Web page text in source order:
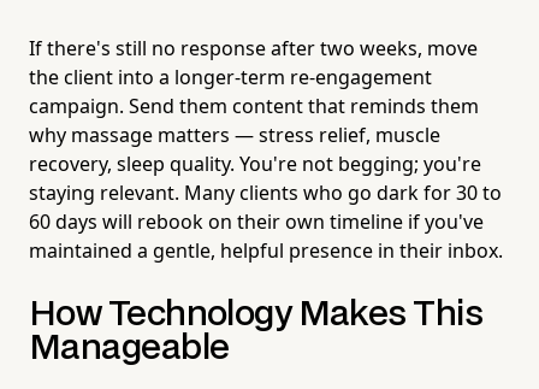
If there's still no response after two weeks, move
the client into a longer-term re-engagement
campaign. Send them content that reminds them
why massage matters — stress relief, muscle
recovery, sleep quality. You're not begging; you're
staying relevant. Many clients who go dark for 30 to
60 days will rebook on their own timeline if you've
maintained a gentle, helpful presence in their inbox.
How Technology Makes This
Manageable